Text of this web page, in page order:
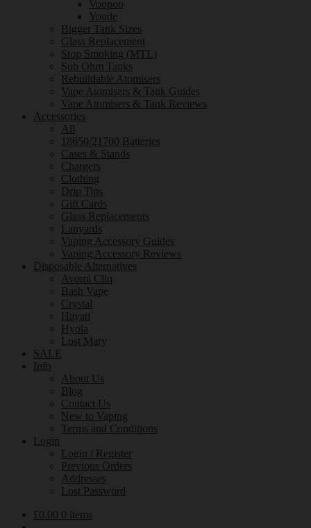
Voopoo
Youde
Bigger Tank Sizes
Glass Replacement
Stop Smoking (MTL)
Sub Ohm Tanks
Rebuildable Atomisers
Vape Atomisers & Tank Guides
Vape Atomisers & Tank Reviews
Accessories
All
18650/21700 Batteries
Cases & Stands
Chargers
Clothing
Drip Tips
Gift Cards
Glass Replacements
Lanyards
Vaping Accessory Guides
Vaping Accessory Reviews
Disposable Alternatives
Avomi Cliq
Bash Vape
Crystal
Hayati
Hyola
Lost Mary
SALE
Info
About Us
Blog
Contact Us
New to Vaping
Terms and Conditions
Login
Login / Register
Previous Orders
Addresses
Lost Password
£0.00 0 items